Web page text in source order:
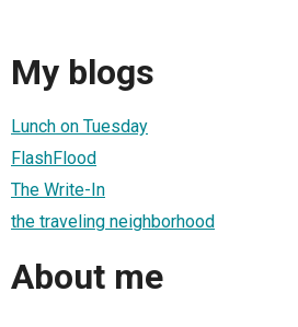
My blogs
Lunch on Tuesday
FlashFlood
The Write-In
the traveling neighborhood
About me